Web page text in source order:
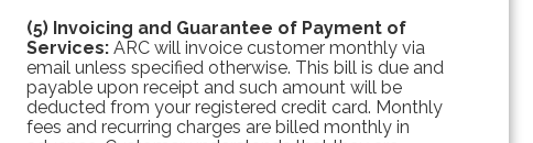
(5) Invoicing and Guarantee of Payment of
Services:ARC will invoice customer monthly via
email unless specified otherwise. This bill is due and
payable upon receipt and such amount will be
deducted from your registered credit card. Monthly
fees and recurring charges are billed monthly in